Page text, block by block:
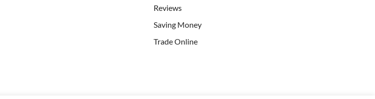
Reviews
Saving Money
Trade Online